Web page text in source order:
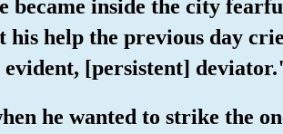
became inside the city
his help the previous day
evident, [persistent]
he wanted to strike the